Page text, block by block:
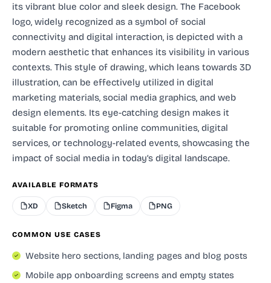
its vibrant blue color and sleek design. The Facebook
logo, widely recognized as a symbol of social
connectivity and digital interaction, is depicted with a
modern aesthetic that enhances its visibility in various
contexts. This style of drawing, which leans towards 3D
illustration, can be effectively utilized in digital
marketing materials, social media graphics, and web
design elements. Its eye-catching design makes it
suitable for promoting online communities, digital
services, or technology-related events, showcasing the
impact of social media in today’s digital landscape.
AVAILABLE FORMATS
XD Sketch Figma PNG
COMMON USE CASES
Website hero sections, landing pages and blog posts
Mobile app onboarding screens and empty states